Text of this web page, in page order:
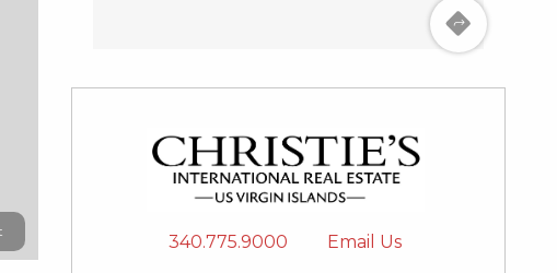
340.775.9000 Email Us